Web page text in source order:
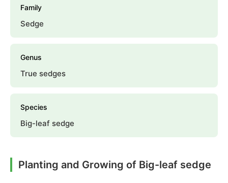
Family
Sedge
Genus
True sedges
Species
Big-leaf sedge
Planting and Growing of Big-leaf sedge